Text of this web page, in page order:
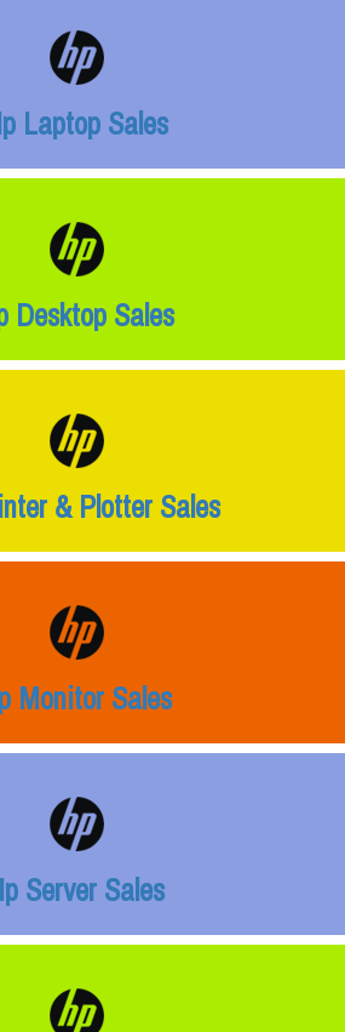
Laptop Sales
Desktop Sales
& Plotter Sales
Monitor Sales
Server Sales